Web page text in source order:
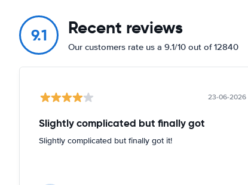
9.1 Recent reviews
Our customers rate us a 9.1/10 out of 12840
23-06-2026
Slightly complicated but finally got
Slightly complicated but finally got it!